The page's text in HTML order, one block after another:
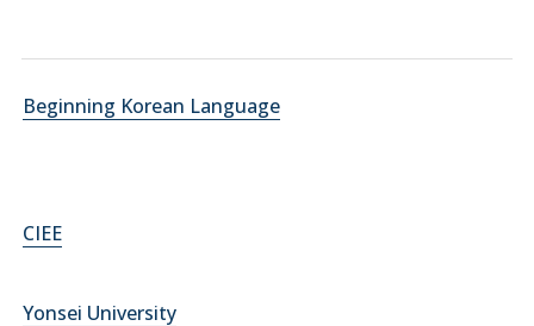
Beginning Korean Language
CIEE
Yonsei University